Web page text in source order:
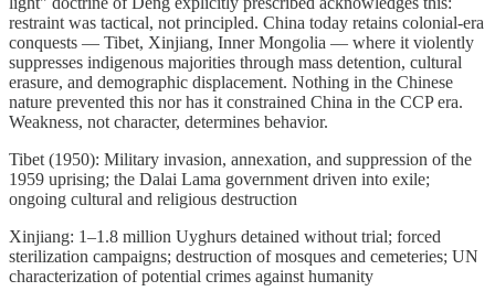
restraint was tactical, not principled. China today retains colonial-era
conquests — Tibet, Xinjiang, Inner Mongolia — where it violently
suppresses indigenous majorities through mass detention, cultural
erasure, and demographic displacement. Nothing in the Chinese
nature prevented this nor has it constrained China in the CCP era.
Weakness, not character, determines behavior.
Tibet (1950): Military invasion, annexation, and suppression of the
1959 uprising; the Dalai Lama government driven into exile;
ongoing cultural and religious destruction
Xinjiang: 1–1.8 million Uyghurs detained without trial; forced
sterilization campaigns; destruction of mosques and cemeteries; UN
characterization of potential crimes against humanity